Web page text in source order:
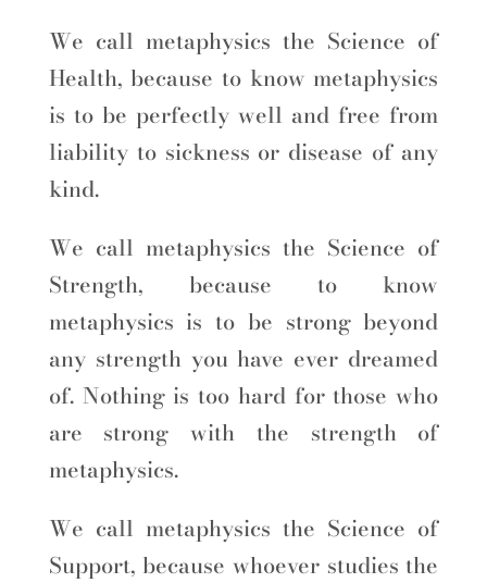
We call metaphysics the Science of
Health, because to know metaphysics
is to be perfectly well and free from
liability to sickness or disease of any
kind.
We call metaphysics the Science of
Strength, because to know
metaphysics is to be strong beyond
any strength you have ever dreamed
of. Nothing is too hard for those who
are strong with the strength of
metaphysics.
We call metaphysics the Science of
Support, because whoever studies the